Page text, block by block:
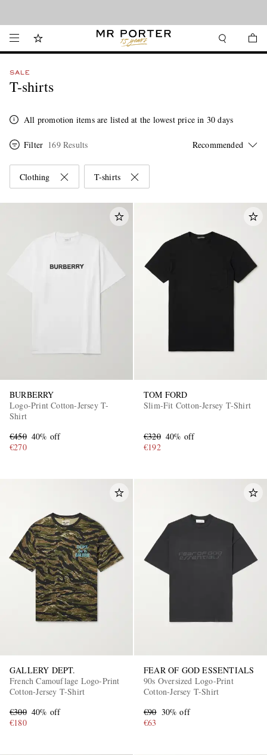
SALE
T-shirts
All promotion items are listed at the lowest price in 30 days
Filter 169 Results
Clothing T-shirts
BURBERRY
Logo-Print Cotton-Jersey T-
Shirt
€450 40% off
€270
TOM FORD
Slim-Fit Cotton-Jersey T-Shirt
€320 40% off
€192
GALLERY DEPT.
French Camouflage Logo-Print
Cotton-Jersey T-Shirt
€300 40% off
€180
FEAR OF GOD ESSENTIALS
90s Oversized Logo-Print
Cotton-Jersey T-Shirt
€90 30% off
€63